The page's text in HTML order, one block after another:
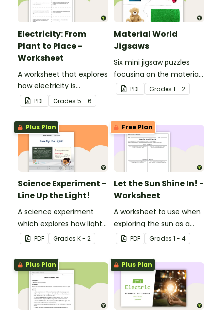
Electricity: From
Plant to Place -
Worksheet
A worksheet that explores
how electricity is
generated and
distributed.
PDF Grades 5 - 6
Material World
Jigsaws
Six mini jigsaw puzzles
focusing on the materials
objects are made of.
PDF Grades 1 - 2
Plus Plan
Science Experiment -
Line Up the Light!
A science experiment
which explores how light
travels.
PDF Grades K - 2
Free Plan
Let the Sun Shine In! -
Worksheet
A worksheet to use when
exploring the sun as a
light source.
PDF Grades 1 - 4
Plus Plan Plus Plan